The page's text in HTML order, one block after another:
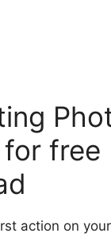
free
action on